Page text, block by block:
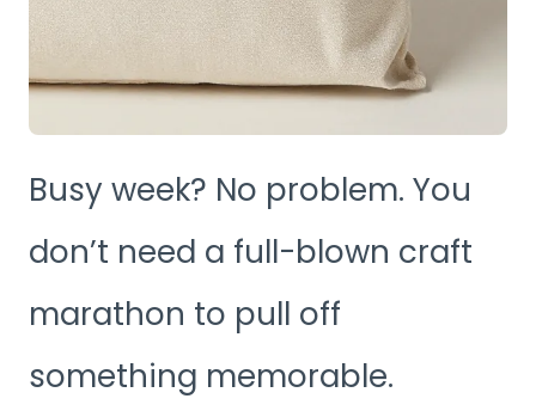
Busy week? No problem. You
don’t need a full-blown craft
marathon to pull off
something memorable.